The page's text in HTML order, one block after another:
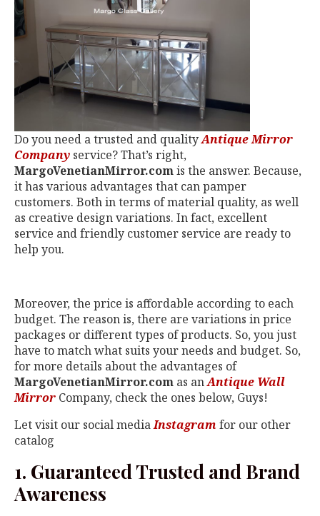
Do you need a trusted and qualityAntique Mirror
Company service? That’s right,
MargoVenetianMirror.comis the answer. Because,
it has various advantages that can pamper
customers. Both in terms of material quality, as well
as creative design variations. In fact, excellent
service and friendly customer service are ready to
help you.
Moreover, the price is affordable according to each
budget. The reason is, there are variations in price
packages or different types of products. So, you just
have to match what suits your needs and budget. So,
for more details about the advantages of
MargoVenetianMirror.com as anAntique Wall
Mirror Company, check the ones below, Guys!
Let visit our social mediaInstagram for our other
catalog
1. Guaranteed Trusted and Brand
Awareness